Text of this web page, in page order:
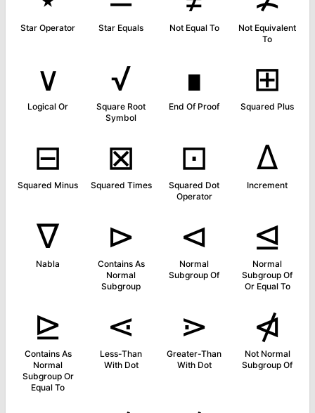
Star Operator Star Equals Not Equal To
Not Equivalent
To
∨
Logical Or
√
Square Root
Symbol
∎
End Of Proof
⊞
Squared Plus
⊟
Squared Minus
⊠
Squared Times
⊡
Squared Dot
Operator
∆
Increment
∇
Nabla
⊳
Contains As
Normal
Subgroup
⊲
Normal
Subgroup Of
⊴
Normal
Subgroup Of
Or Equal To
⊵
Contains As
Normal
Subgroup Or
Equal To
⋖
Less-Than
With Dot
⋗
Greater-Than
With Dot
⋪
Not Normal
Subgroup Of